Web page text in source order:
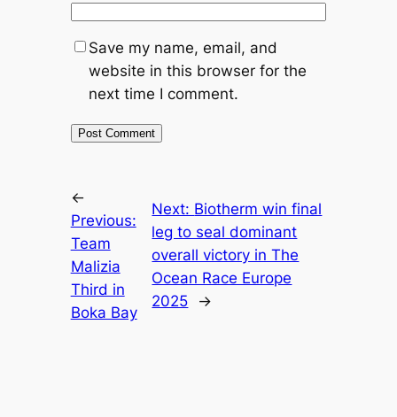
Save my name, email, and
website in this browser for the
next time I comment.
←
Previous:
Team
Malizia
Third in
Boka Bay
Next: Biotherm win final
leg to seal dominant
overall victory in The
Ocean Race Europe
2025
→